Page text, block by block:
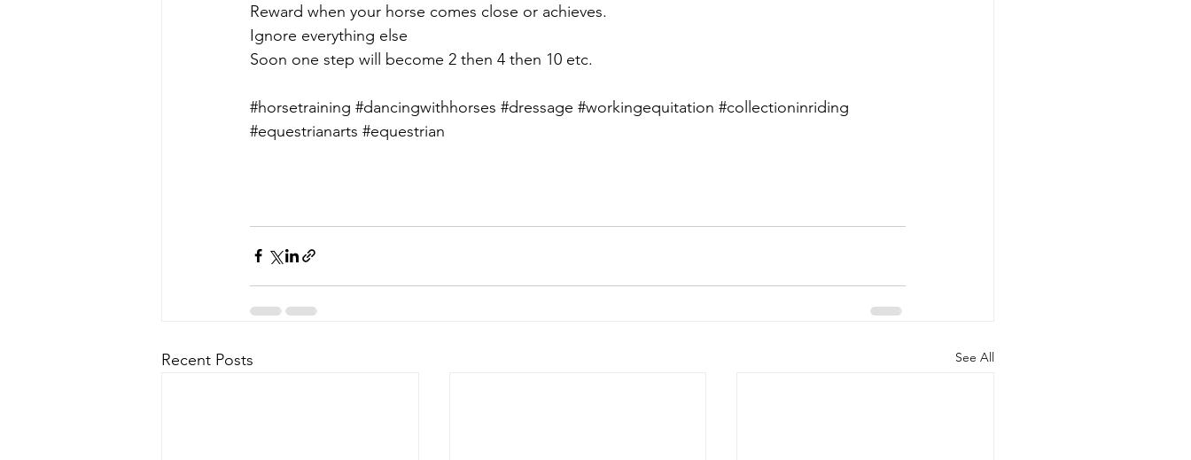
Reward when your horse comes close or achieves.
Ignore everything else
Soon one step will become 2 then 4 then 10 etc.
#horsetraining #dancingwithhorses #dressage #workingequitation #collectioninriding
#equestrianarts #equestrian
Recent Posts See All